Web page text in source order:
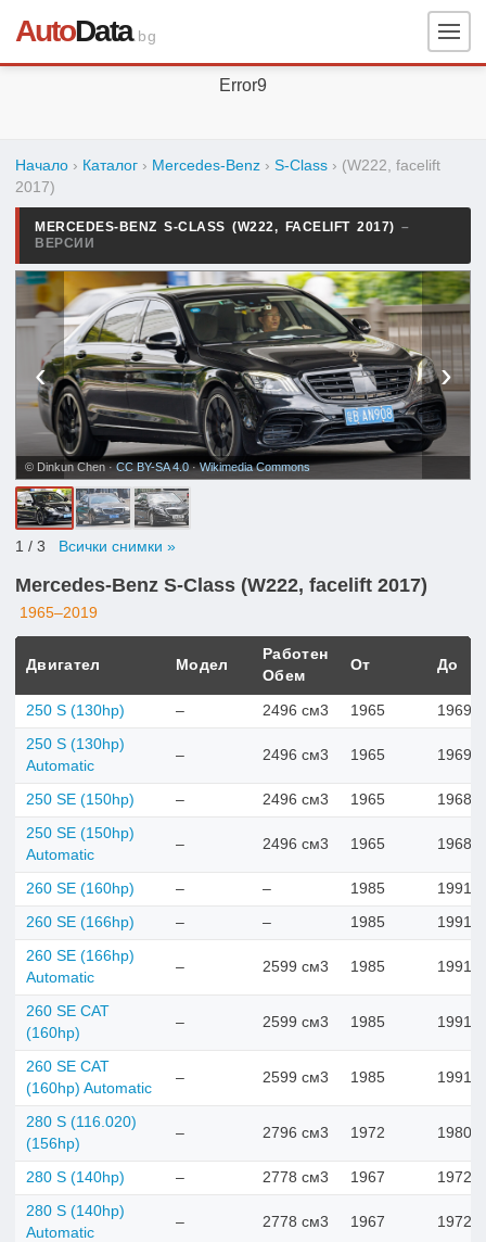
AutoData.bg
Error9
Начало › Каталог › Mercedes-Benz › S-Class › (W222, facelift
2017)
MERCEDES-BENZ S-CLASS (W222, FACELIFT 2017) –
ВЕРСИИ
‹ ›
© Dinkun Chen ·CC BY-SA 4.0·Wikimedia Commons
1 / 3 Всички снимки »
Mercedes-Benz S-Class (W222, facelift 2017)
1965–2019
Двигател Модел
Работен
Обем
От До
250 S (130hp) – 2496 см3 1965 1969
250 S (130hp)
Automatic
– 2496 см3 1965 1969
250 SE (150hp) – 2496 см3 1965 1968
250 SE (150hp)
Automatic
– 2496 см3 1965 1968
260 SE (160hp) – – 1985 1991
260 SE (166hp) – – 1985 1991
260 SE (166hp)
Automatic
– 2599 см3 1985 1991
260 SE CAT
(160hp)
– 2599 см3 1985 1991
260 SE CAT
(160hp) Automatic
– 2599 см3 1985 1991
280 S (116.020)
(156hp)
– 2796 см3 1972 1980
280 S (140hp) – 2778 см3 1967 1972
280 S (140hp)
Automatic
– 2778 см3 1967 1972